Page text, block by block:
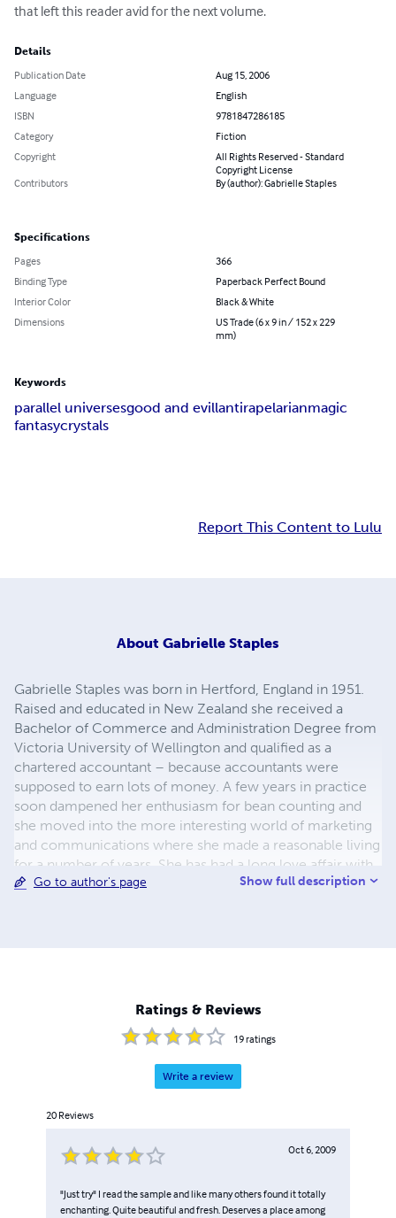
that left this reader avid for the next volume.
Details
Publication Date
Aug 15, 2006
Language
English
ISBN
9781847286185
Category
Fiction
Copyright
All Rights Reserved - Standard
Copyright License
Contributors
By (author): Gabrielle Staples
Specifications
Pages
366
Binding Type
Paperback Perfect Bound
Interior Color
Black & White
Dimensions
US Trade (6 x 9 in / 152 x 229
mm)
Keywords
parallel universesgood and evillantirapelarianmagic
fantasycrystals
Report This Content to Lulu
About Gabrielle Staples
Gabrielle Staples was born in Hertford, England in 1951.
Raised and educated in New Zealand she received a
Bachelor of Commerce and Administration Degree from
Victoria University of Wellington and qualified as a
chartered accountant – because accountants were
supposed to earn lots of money. A few years in practice
soon dampened her enthusiasm for bean counting and
she moved into the more interesting world of marketing
and communications where she made a reasonable living
for a number of years. She has had a long love affair with
both fantasy and science fiction since reading authors
Christopher, and two alien beings that purport to be cats.
Go to author's page Show full description
Ratings & Reviews
19ratings
Write a review
20 Reviews
Oct 6, 2009
"Just try" I read the sample and like many others found it totally
enchanting. Quite beautiful and fresh. Deserves a place among